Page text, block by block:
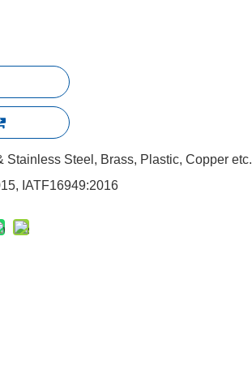
Stainless Steel, Brass, Plastic, Copper etc.
IATF16949:2016